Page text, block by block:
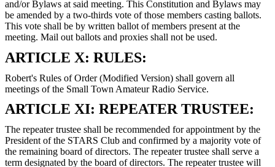
and/or Bylaws at said meeting. This Constitution and Bylaws may
be amended by a two-thirds vote of those members casting ballots.
This vote shall be by written ballot of members present at the
meeting. Mail out ballots and proxies shall not be used.
ARTICLE X: RULES:
Robert's Rules of Order (Modified Version) shall govern all
meetings of the Small Town Amateur Radio Service.
ARTICLE XI: REPEATER TRUSTEE:
The repeater trustee shall be recommended for appointment by the
President of the STARS Club and confirmed by a majority vote of
the remaining board of directors. The repeater trustee shall serve a
term designated by the board of directors. The repeater trustee will